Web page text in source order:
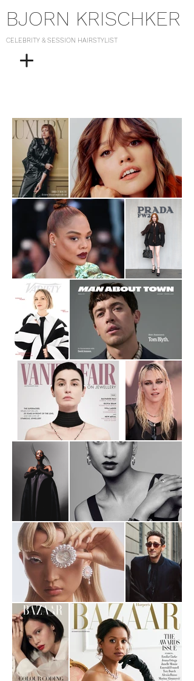
BJORN KRISCHKER
CELEBRITY & SESSION HAIRSTYLIST